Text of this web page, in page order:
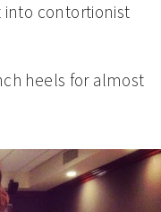
into contortionist
heels for almost